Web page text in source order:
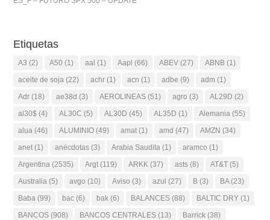
Etiquetas
A3 (2) A50 (1) aal (1) Aapl (66) ABEV (27) ABNB (1)
aceite de soja (22) achr (1) acn (1) adbe (9) adm (1)
Adr (18) ae38d (3) AEROLINEAS (51) agro (3) AL29D (2)
al30$ (4) AL30C (5) AL30D (45) AL35D (1) Alemania (55)
alua (46) ALUMINIO (49) amat (1) amd (47) AMZN (34)
anet (1) anécdotas (3) Arabia Saudita (1) aramco (1)
Argentina (2535) Argt (119) ARKK (37) asts (8) AT&T (5)
Australia (5) avgo (10) Aviso (3) azul (27) B (3) BA(23)
Baba (99) bac (6) bak (6) BALANCES (88) BALTIC DRY (1)
BANCOS (908) BANCOS CENTRALES (13) Barrick (38)